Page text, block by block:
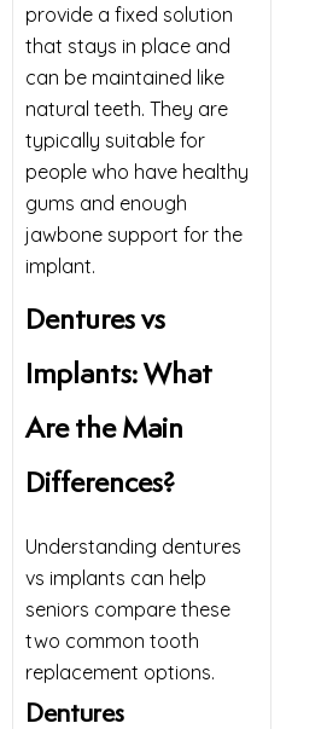
provide a fixed solution
that stays in place and
can be maintained like
natural teeth. They are
typically suitable for
people who have healthy
gums and enough
jawbone support for the
implant.
Dentures vs
Implants: What
Are the Main
Differences?
Understanding dentures
vs implants can help
seniors compare these
two common tooth
replacement options.
Dentures